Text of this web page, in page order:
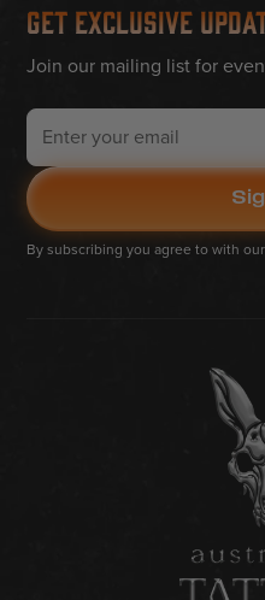
Get Exclusive
Join our mailing list for
By subscribing you agree to with our